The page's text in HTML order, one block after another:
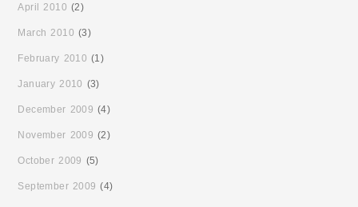
April 2010 (2)
March 2010 (3)
February 2010 (1)
January 2010 (3)
December 2009 (4)
November 2009 (2)
October 2009 (5)
September 2009 (4)